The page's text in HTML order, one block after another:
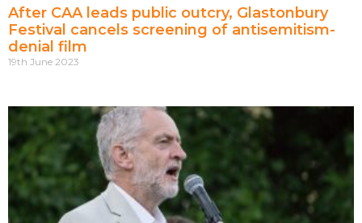
After CAA leads public outcry, Glastonbury
Festival cancels screening of antisemitism-
denial film
19th June 2023